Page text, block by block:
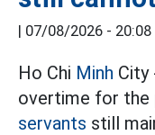
| 07/08/2026 - 20:08
Ho Chi Minh City
overtime for the
servants still